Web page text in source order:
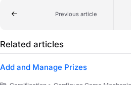
Previous article
Related articles
Add and Manage Prizes